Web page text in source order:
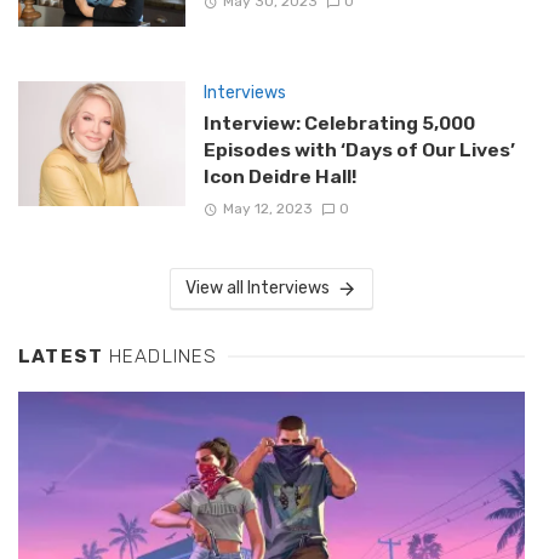
Interviews
Interview: Celebrating 5,000
Episodes with ‘Days of Our Lives’
Icon Deidre Hall!
May 12, 2023 0
View all Interviews
LATEST HEADLINES